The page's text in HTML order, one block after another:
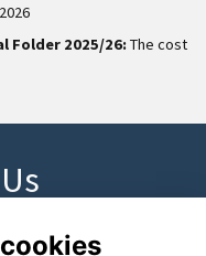
Folder 2025/26:The cost
have any questions